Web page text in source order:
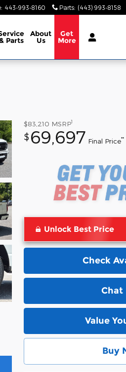
: 443-993-8160 Parts: (443) 993-8158
Parts
About
Us
Get
More
$83,210 MSRP1
$ 69,697 Final Price**
Unlock Best Price
Check
Chat
Value
Buy